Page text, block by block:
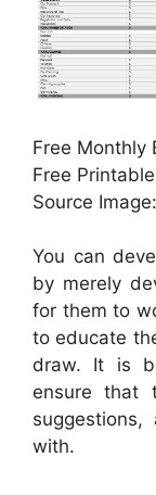
Free Monthly
Free
Source
You can
by merely
for them to
to educate
draw. It is
ensure that
with.